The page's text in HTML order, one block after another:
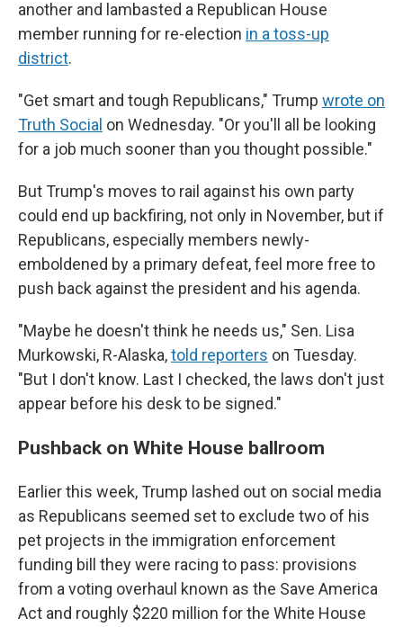
another and lambasted a Republican House
member running for re-election in a toss-up
district.
"Get smart and tough Republicans," Trump wrote on
Truth Social on Wednesday. "Or you'll all be looking
for a job much sooner than you thought possible."
But Trump's moves to rail against his own party
could end up backfiring, not only in November, but if
Republicans, especially members newly-
emboldened by a primary defeat, feel more free to
push back against the president and his agenda.
"Maybe he doesn't think he needs us," Sen. Lisa
Murkowski, R-Alaska,told reporters on Tuesday.
"But I don't know. Last I checked, the laws don't just
appear before his desk to be signed."
Pushback on White House ballroom
Earlier this week, Trump lashed out on social media
as Republicans seemed set to exclude two of his
pet projects in the immigration enforcement
funding bill they were racing to pass: provisions
from a voting overhaul known as the Save America
Act and roughly $220 million for the White House